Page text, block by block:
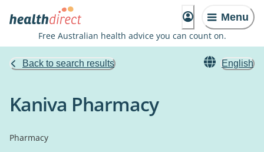
Menu
Free Australian health advice you can count on.
Back to search results English
Kaniva Pharmacy
Pharmacy